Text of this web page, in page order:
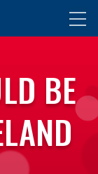
BE